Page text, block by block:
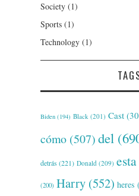
Society (1)
Sports (1)
Technology (1)
Biden (194) Black (201) Cast
cómo (507)del
detrás (221) Donald (209) esta
(200) Harry (552) heres